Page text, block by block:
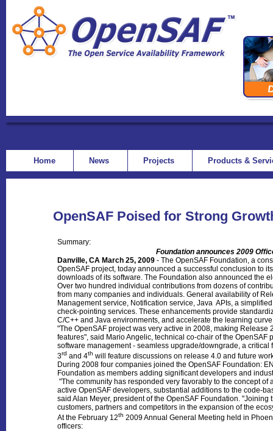
Home News Projects Products &
OpenSAF Poised for Strong
Summary:
Foundation announces 2009
Danville, CA March 25, 2009 - The OpenSAF Foundation, a
OpenSAF project, today announced a successful conclusion to
downloads of its software. The Foundation also announced the
Over two hundred individual contributions from dozens of
from many companies and individuals. General availability of
Management service, Notification service, Java APIs, a
check-pointing services. These enhancements provide
C/C++ and Java environments, and accelerate the learning
"The OpenSAF project was very active in 2008, making
features", said Mario Angelic, technical co-chair of the
software management - seamless upgrade/downgrade, a
3rd and 4th will feature discussions on release 4.0 and future
During 2008 four companies joined the OpenSAF Foundation:
Foundation as members adding significant developers and
"The community has responded very favorably to the concept
active OpenSAF developers, substantial additions to the code-
said Alan Meyer, president of the OpenSAF Foundation.
customers, partners and competitors in the expansion of the
At the February 12th 2009 Annual General Meeting held in
officers: